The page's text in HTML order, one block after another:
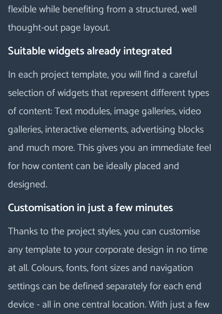
flexible while benefiting from a structured, well
thought-out page layout.
Suitable widgets already integrated
In each project template, you will find a careful
selection of widgets that represent different types
of content: Text modules, image galleries, video
galleries, interactive elements, advertising blocks
and much more. This gives you an immediate feel
for how content can be ideally placed and
designed.
Customisation in just a few minutes
Thanks to the project styles, you can customise
any template to your corporate design in no time
at all. Colours, fonts, font sizes and navigation
settings can be defined separately for each end
device - all in one central location. With just a few